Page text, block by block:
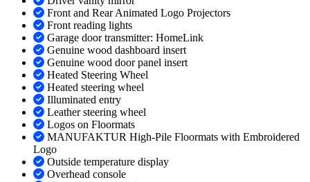
Front and Rear Animated Logo Projectors
Front reading lights
Garage door transmitter: HomeLink
Genuine wood dashboard insert
Genuine wood door panel insert
Heated Steering Wheel
Heated steering wheel
Illuminated entry
Leather steering wheel
Logos on Floormats
MANUFAKTUR High-Pile Floormats with Embroidered
Logo
Outside temperature display
Overhead console